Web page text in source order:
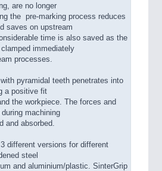
are no longer
the pre-marking process reduces
saves on upstream
time is also saved as the
immediately
processes.
with pyramidal teeth penetrates into
a positive fit
the workpiece. The forces and
machining
and absorbed.
different versions for different
steel
and aluminium/plastic. SinterGrip